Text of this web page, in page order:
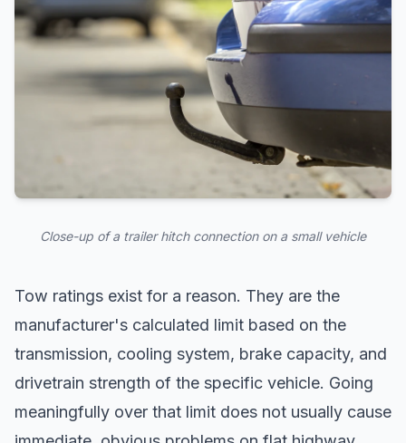
Close-up of a trailer hitch connection on a small vehicle
Tow ratings exist for a reason. They are the
manufacturer's calculated limit based on the
transmission, cooling system, brake capacity, and
drivetrain strength of the specific vehicle. Going
meaningfully over that limit does not usually cause